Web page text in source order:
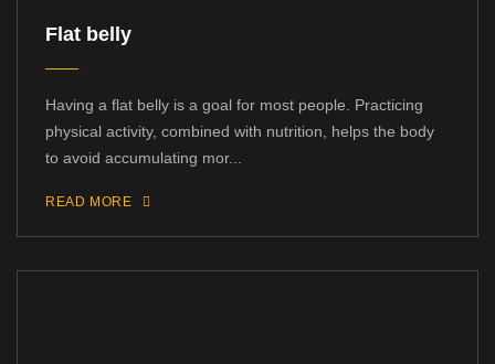
Flat belly
Having a flat belly is a goal for most people. Practicing
physical activity, combined with nutrition, helps the body
to avoid accumulating mor...
READ MORE